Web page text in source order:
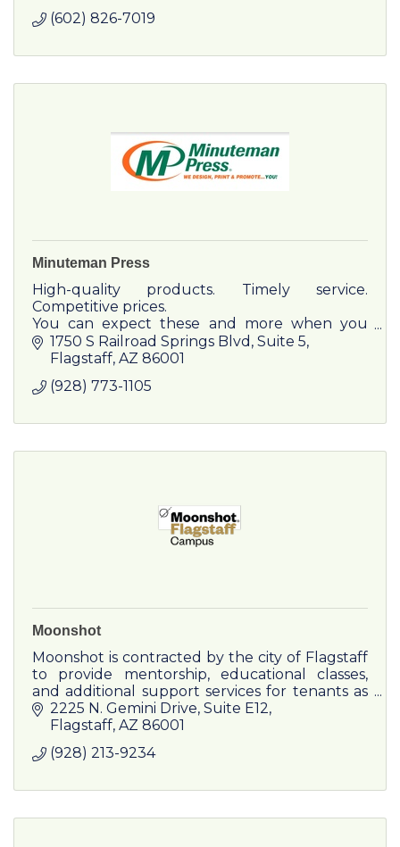
(602) 826-7019
Minuteman Press
High-quality products. Timely service.
Competitive prices.
You can expect these and more when you
partner with Minute Press for your graphic
design, printing and marketing needs.
1750 S Railroad Springs Blvd Suite 5
Flagstaff AZ 86001
(928) 773-1105
Moonshot
Moonshot is contracted by the city of Flagstaff
to provide mentorship, educational classes,
and additional support services for tenants as
well as manage leasing and campus
operations.
2225 N. Gemini Drive Suite E12
Flagstaff AZ 86001
(928) 213-9234